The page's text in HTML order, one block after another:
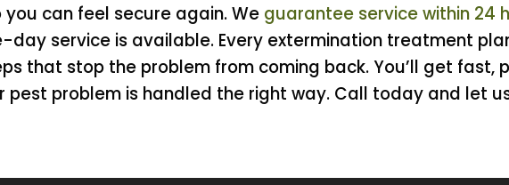
you can feel secure again. We guarantee service within 24
day service is available. Every extermination treatment
that stop the problem from coming back. You’ll get fast,
pest problem is handled the right way. Call today and let